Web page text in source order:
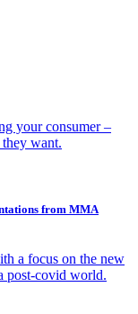
your consumer –
want.
from MMA
a focus on the new
post-covid world.